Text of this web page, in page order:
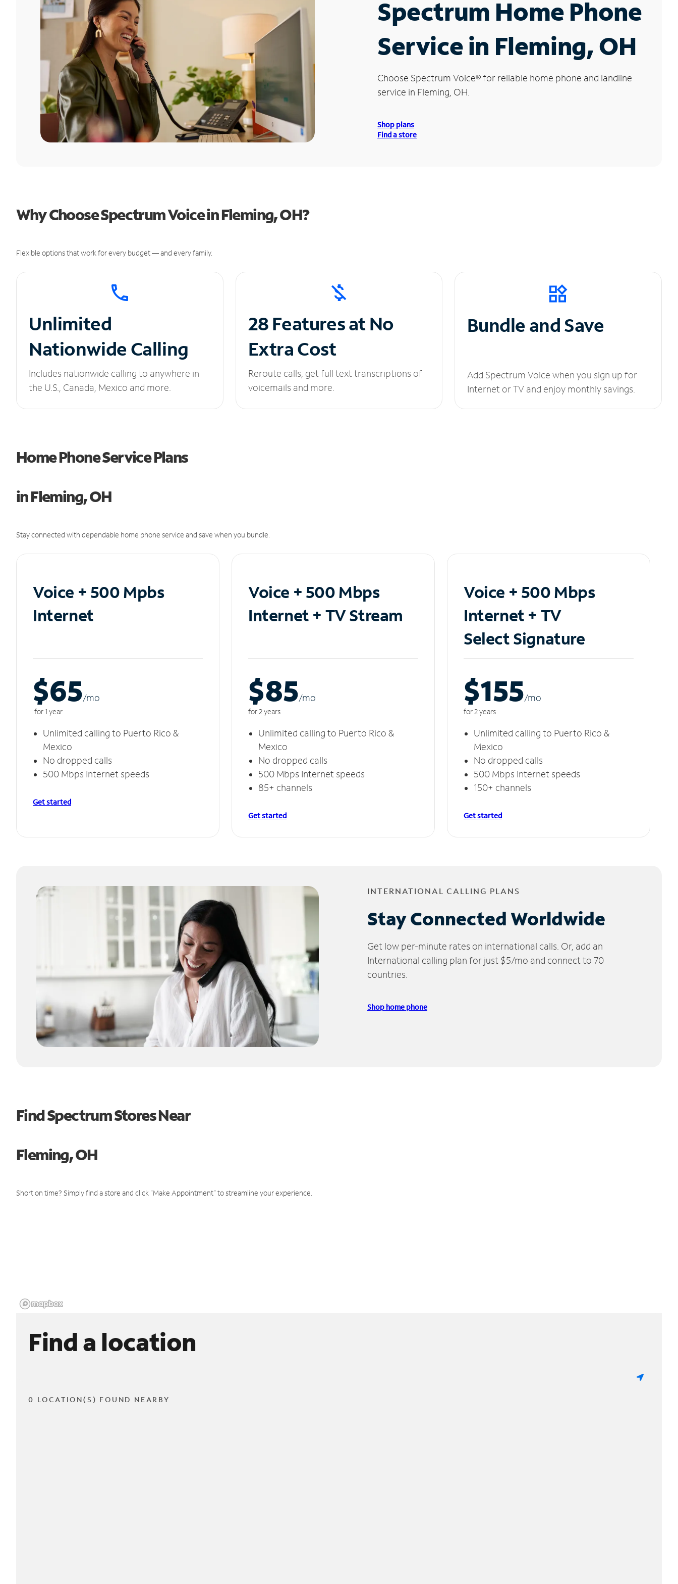
Spectrum Home Phone
Service in Fleming, OH
Choose Spectrum Voice®for reliable home phone and landline
service in Fleming, OH.
Shop plans
Find a store
Why Choose Spectrum Voice in Fleming, OH?
Flexible options that work for every budget — and every family.
Unlimited
Nationwide Calling
Includes nationwide calling to anywhere in
the U.S., Canada, Mexico and more.
28 Features at No
Extra Cost
Reroute calls, get full text transcriptions of
voicemails and more.
Bundle and Save
Add Spectrum Voice when you sign up for
Internet or TV and enjoy monthly savings.
Home Phone Service Plans
in Fleming, OH
Stay connected with dependable home phone service and save when you bundle.
Voice + 500 Mpbs
Internet
$65/mo
for 1 year
Unlimited calling to Puerto Rico &
Mexico
No dropped calls
500 Mbps Internet speeds
Get started
Voice + 500 Mbps
Internet + TV Stream
$85/mo
for 2 years
Unlimited calling to Puerto Rico &
Mexico
No dropped calls
500 Mbps Internet speeds
85+ channels
Get started
Voice + 500 Mbps
Internet + TV
Select Signature
$155/mo
for 2 years
Unlimited calling to Puerto Rico &
Mexico
No dropped calls
500 Mbps Internet speeds
150+ channels
Get started
INTERNATIONAL CALLING PLANS
Stay Connected Worldwide
Get low per-minute rates on international calls. Or, add an
International calling plan for just $5/mo and connect to 70
countries.
Shop home phone
Find Spectrum Stores Near
Fleming, OH
Short on time? Simply find a store and click "Make Appointment" to streamline your experience.
Find a location
0 LOCATION(S) FOUND NEARBY